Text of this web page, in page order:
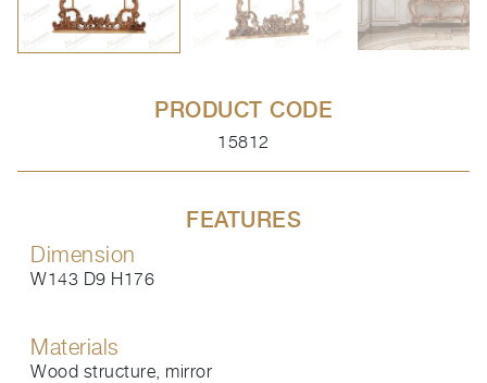
PRODUCT CODE
15812
FEATURES
Dimension
W143 D9 H176
Materials
Wood structure, mirror